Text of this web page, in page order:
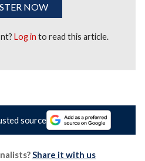
NOW
Log in to read this article.
source
Share it with us